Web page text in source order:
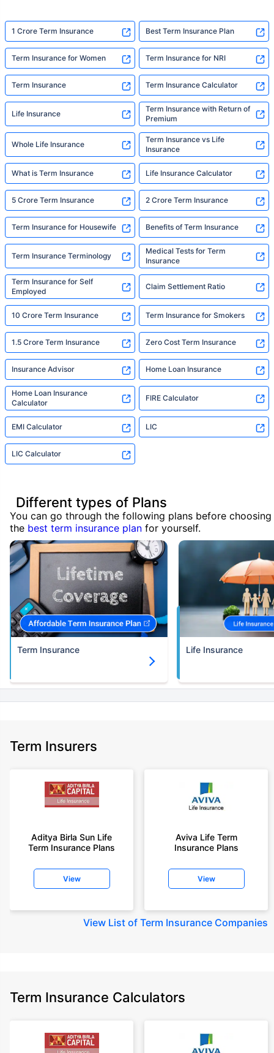
1 Crore Term Insurance Best Term Insurance Plan
Term Insurance for Women Term Insurance for NRI
Term Insurance Term Insurance Calculator
Life Insurance
Term Insurance with Return of
Premium
Whole Life Insurance
Term Insurance vs Life
Insurance
What is Term Insurance Life Insurance Calculator
5 Crore Term Insurance 2 Crore Term Insurance
Term Insurance for Housewife Benefits of Term Insurance
Term Insurance Terminology
Medical Tests for Term
Insurance
Term Insurance for Self
Employed
Claim Settlement Ratio
10 Crore Term Insurance Term Insurance for Smokers
1.5 Crore Term Insurance Zero Cost Term Insurance
Insurance Advisor Home Loan Insurance
Home Loan Insurance
Calculator
FIRE Calculator
EMI Calculator LIC
LIC Calculator
Different types of Plans
You can go through the following plans before choosing
the best term insurance plan for yourself.
Term Insurance Life Insurance
Term Insurers
Aditya Birla Sun Life
Term Insurance Plans
View
Aviva Life Term
Insurance Plans
View
View List of Term Insurance Companies
Term Insurance Calculators